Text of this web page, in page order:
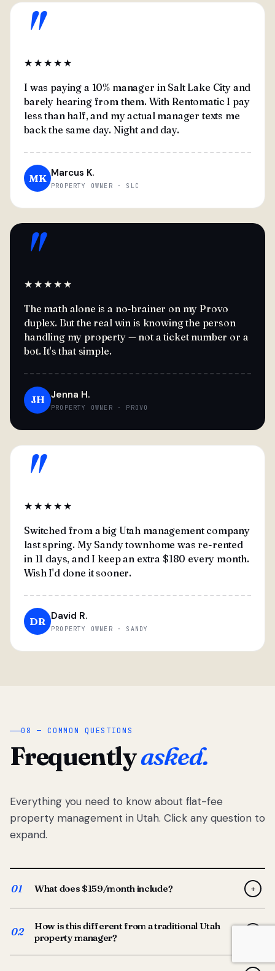
"
★★★★★
I was paying a 10% manager in Salt Lake City and
barely hearing from them. With Rentomatic I pay
less than half, and my actual manager texts me
back the same day. Night and day.
MK Marcus K.
PROPERTY OWNER · SLC
"
★★★★★
The math alone is a no-brainer on my Provo
duplex. But the real win is knowing the person
handling my property — not a ticket number or a
bot. It's that simple.
JH Jenna H.
PROPERTY OWNER · PROVO
"
★★★★★
Switched from a big Utah management company
last spring. My Sandy townhome was re-rented
in 11 days, and I keep an extra $180 every month.
Wish I'd done it sooner.
DR David R.
PROPERTY OWNER · SANDY
08 — COMMON QUESTIONS
Frequentlyasked.
Everything you need to know about flat-fee
property management in Utah. Click any question to
expand.
01 What does $159/month include? +
screening, lease prep, rent collection, maintenance
coordination, owner reporting, and dedicated support
from your Utah-based manager. One flat $159/month
02
How is this different from a traditional Utah
property manager?
Traditional Utah managers typically charge 8–12% of